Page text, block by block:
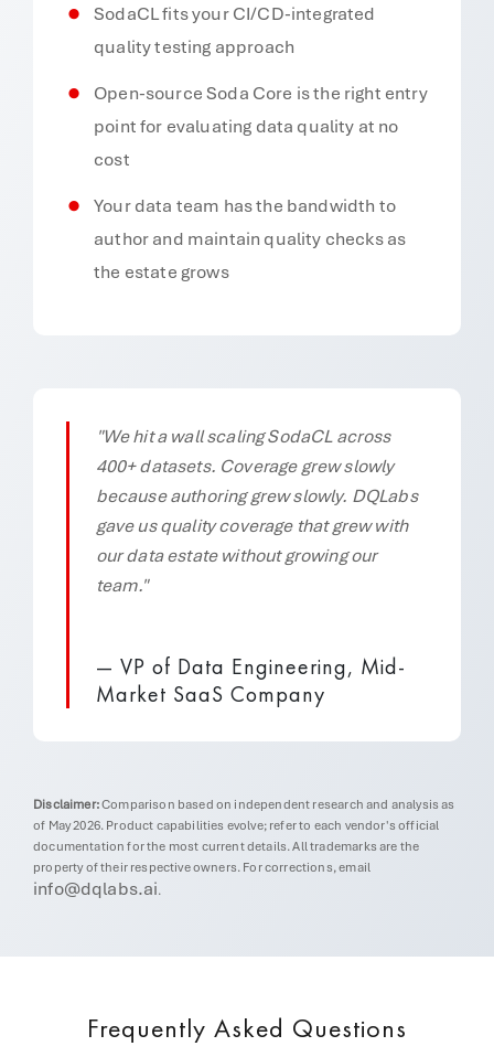
SodaCL fits your CI/CD-integrated
quality testing approach
Open-source Soda Core is the right entry
point for evaluating data quality at no
cost
Your data team has the bandwidth to
author and maintain quality checks as
the estate grows
"We hit a wall scaling SodaCL across
400+ datasets. Coverage grew slowly
because authoring grew slowly. DQLabs
gave us quality coverage that grew with
our data estate without growing our
team."
— VP of Data Engineering, Mid-
Market SaaS Company
Disclaimer:Comparison based on independent research and analysis as
of May 2026. Product capabilities evolve; refer to each vendor's official
documentation for the most current details. All trademarks are the
property of their respective owners. For corrections, email
info@dqlabs.ai.
Frequently Asked Questions